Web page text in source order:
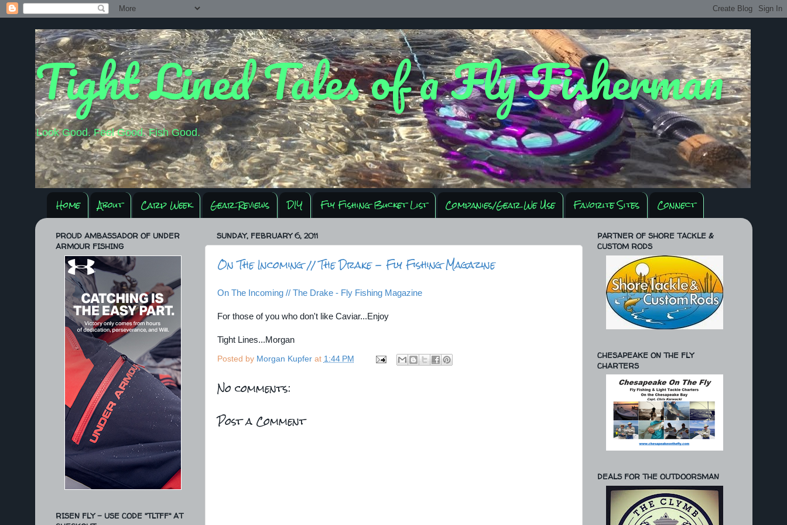
Tight Lined Tales of a Fly Fisherman
Look Good. Feel Good. Fish Good.
Home About Carp Week Gear Reviews DIY Fly Fishing Bucket List Companies/Gear We Use Favorite Sites Connect
SUNDAY, FEBRUARY 6, 2011
On The Incoming // The Drake - Fly Fishing Magazine
On The Incoming // The Drake - Fly Fishing Magazine
For those of you who don't like Caviar...Enjoy
Tight Lines...Morgan
Posted by Morgan Kupfer at 1:44 PM
No comments:
Post a Comment
PROUD AMBASSADOR OF UNDER
ARMOUR FISHING
RISEN FLY - USE CODE "TLTFF" AT
PARTNER OF SHORE TACKLE &
CUSTOM RODS
CHESAPEAKE ON THE FLY
CHARTERS
DEALS FOR THE OUTDOORSMAN